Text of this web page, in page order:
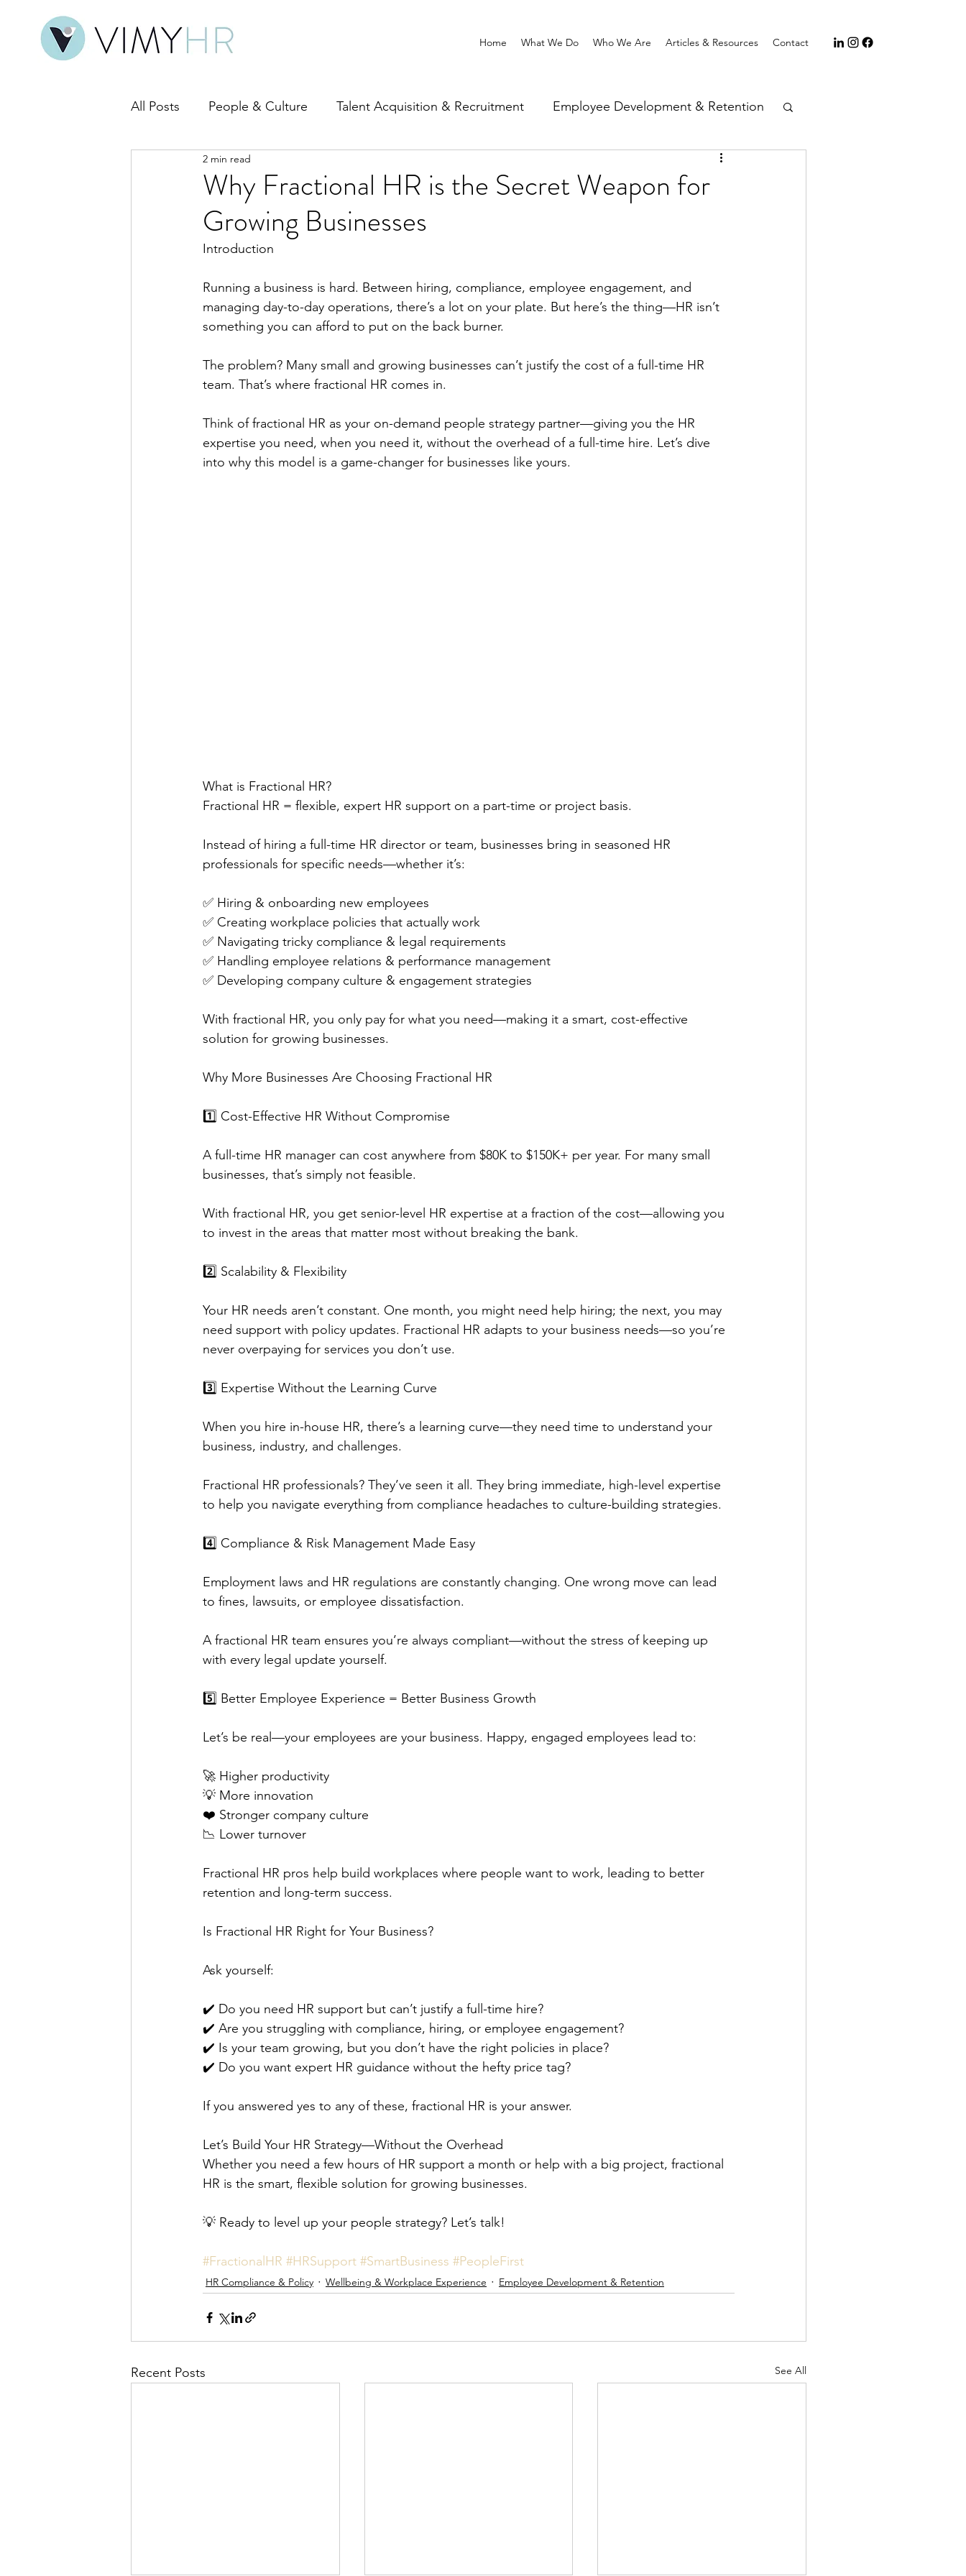
Home What We Do Who We Are Articles & Resources Contact
All Posts People & Culture Talent Acquisition & Recruitment Employee Development & Retention
HR Compliance & Policy
Why Fractional HR is the Secret Weapon for
Growing Businesses
2 min read
Introduction
Running a business is hard. Between hiring, compliance, employee engagement, and
managing day-to-day operations, there’s a lot on your plate. But here’s the thing—HR isn’t
something you can afford to put on the back burner.
The problem? Many small and growing businesses can’t justify the cost of a full-time HR
team. That’s where fractional HR comes in.
Think of fractional HR as your on-demand people strategy partner—giving you the HR
expertise you need, when you need it, without the overhead of a full-time hire. Let’s dive
into why this model is a game-changer for businesses like yours.
What is Fractional HR?
Fractional HR = flexible, expert HR support on a part-time or project basis.
Instead of hiring a full-time HR director or team, businesses bring in seasoned HR
professionals for specific needs—whether it’s:
✅ Hiring & onboarding new employees
✅ Creating workplace policies that actually work
✅ Navigating tricky compliance & legal requirements
✅ Handling employee relations & performance management
✅ Developing company culture & engagement strategies
With fractional HR, you only pay for what you need—making it a smart, cost-effective
solution for growing businesses.
Why More Businesses Are Choosing Fractional HR
1️⃣ Cost-Effective HR Without Compromise
A full-time HR manager can cost anywhere from $80K to $150K+ per year. For many small
businesses, that’s simply not feasible.
With fractional HR, you get senior-level HR expertise at a fraction of the cost—allowing you
to invest in the areas that matter most without breaking the bank.
2️⃣ Scalability & Flexibility
Your HR needs aren’t constant. One month, you might need help hiring; the next, you may
need support with policy updates. Fractional HR adapts to your business needs—so you’re
never overpaying for services you don’t use.
3️⃣ Expertise Without the Learning Curve
When you hire in-house HR, there’s a learning curve—they need time to understand your
business, industry, and challenges.
Fractional HR professionals? They’ve seen it all. They bring immediate, high-level expertise
to help you navigate everything from compliance headaches to culture-building strategies.
4️⃣ Compliance & Risk Management Made Easy
Employment laws and HR regulations are constantly changing. One wrong move can lead
to fines, lawsuits, or employee dissatisfaction.
A fractional HR team ensures you’re always compliant—without the stress of keeping up
with every legal update yourself.
5️⃣ Better Employee Experience = Better Business Growth
Let’s be real—your employees are your business. Happy, engaged employees lead to:
🚀 Higher productivity
💡 More innovation
❤️ Stronger company culture
📉 Lower turnover
Fractional HR pros help build workplaces where people want to work, leading to better
retention and long-term success.
Is Fractional HR Right for Your Business?
Ask yourself:
✔️ Do you need HR support but can’t justify a full-time hire?
✔️ Are you struggling with compliance, hiring, or employee engagement?
✔️ Is your team growing, but you don’t have the right policies in place?
✔️ Do you want expert HR guidance without the hefty price tag?
If you answered yes to any of these, fractional HR is your answer.
Let’s Build Your HR Strategy—Without the Overhead
Whether you need a few hours of HR support a month or help with a big project, fractional
HR is the smart, flexible solution for growing businesses.
💡 Ready to level up your people strategy? Let’s talk!
#FractionalHR #HRSupport #SmartBusiness #PeopleFirst
HR Compliance & Policy Wellbeing & Workplace Experience Employee Development & Retention
Recent Posts See All